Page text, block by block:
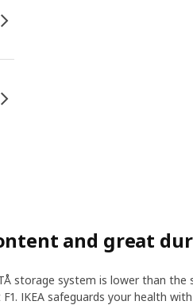
and great
storage system is lower than the
IKEA safeguards your health